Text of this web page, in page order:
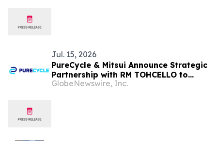
Jul. 15, 2026
PureCycle & Mitsui Announce Strategic
Partnership with RM TOHCELLO to
Bring Recycled Polypropylene to
GlobeNewswire, Inc.